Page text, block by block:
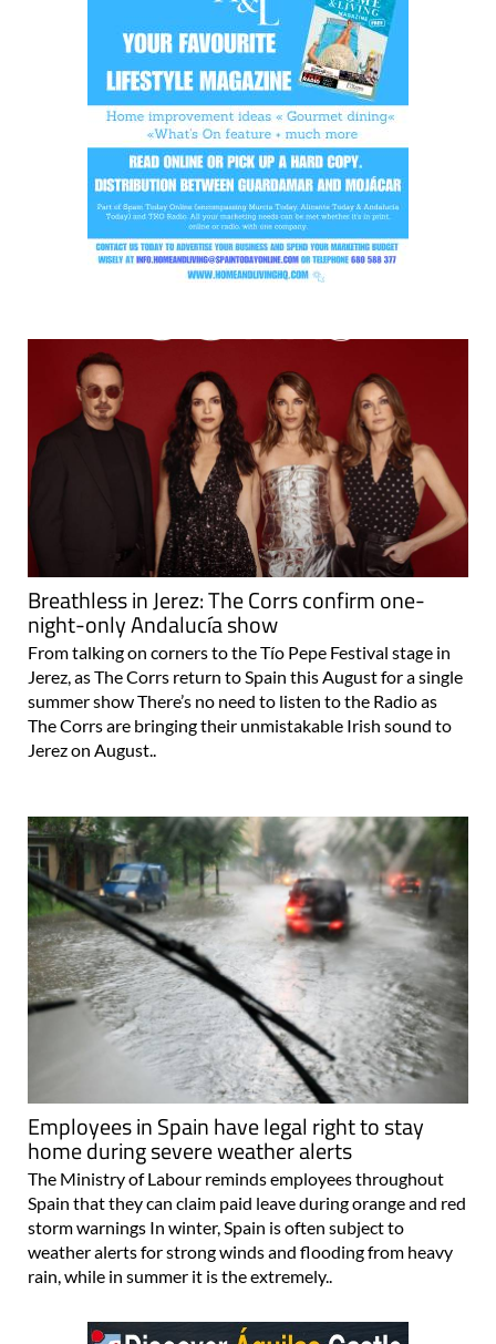
Breathless in Jerez: The Corrs confirm one-
night-only Andalucía show
From talking on corners to the Tío Pepe Festival stage in
Jerez, as The Corrs return to Spain this August for a single
summer show There’s no need to listen to the Radio as
The Corrs are bringing their unmistakable Irish sound to
Jerez on August..
Employees in Spain have legal right to stay
home during severe weather alerts
The Ministry of Labour reminds employees throughout
Spain that they can claim paid leave during orange and red
storm warnings In winter, Spain is often subject to
weather alerts for strong winds and flooding from heavy
rain, while in summer it is the extremely..